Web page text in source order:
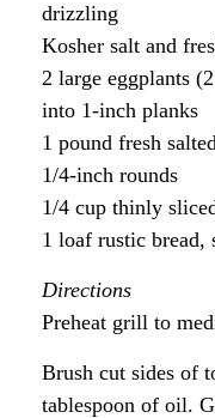
drizzling
Kosher salt and
2 large eggplants
into 1-inch planks
1 pound fresh
1/4-inch rounds
1/4 cup thinly
1 loaf rustic bread,
Directions
Preheat grill to
Brush cut sides of
tablespoon of oil.